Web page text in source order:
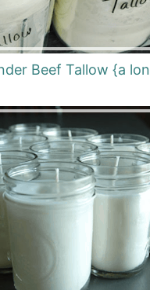
Beef Tallow {a